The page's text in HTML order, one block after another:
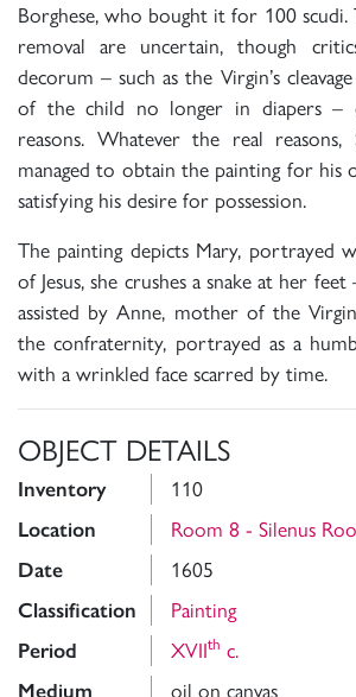
Borghese, who bought it for 100
removal are uncertain, though
decorum – such as the Virgin’s
of the child no longer in diapers –
reasons. Whatever the real reasons,
managed to obtain the painting for his
satisfying his desire for possession.
The painting depicts Mary, portrayed
of Jesus, she crushes a snake at her
assisted by Anne, mother of the
the confraternity, portrayed as a
with a wrinkled face scarred by time.
OBJECT DETAILS
Inventory 110
Location Room 8 - Silenus
Date 1605
Classification Painting
Period XVIIth c.
Medium oil on canvas